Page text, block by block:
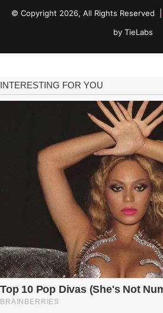
© Copyright 2026, All Rights Reserved |
by TieLabs